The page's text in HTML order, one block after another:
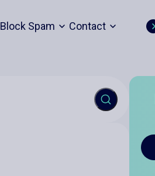
Block Spam Contact